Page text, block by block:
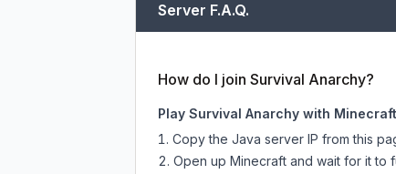
Server F.A.Q.
How do I join Survival Anarchy?
Play Survival Anarchy with
Copy the Java server IP from this
Open up Minecraft and wait for it to